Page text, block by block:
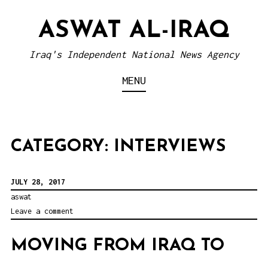
ASWAT AL-IRAQ
Iraq's Independent National News Agency
MENU
CATEGORY: INTERVIEWS
JULY 28, 2017
aswat
Leave a comment
MOVING FROM IRAQ TO